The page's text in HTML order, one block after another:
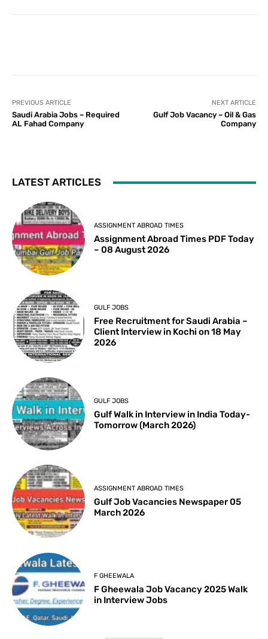
PREVIOUS ARTICLE
Saudi Arabia Jobs – Required
AL Fahad Company
NEXT ARTICLE
Gulf Job Vacancy – Oil & Gas
Company
LATEST ARTICLES
ASSIGNMENT ABROAD TIMES
Assignment Abroad Times PDF Today
– 08 August 2026
GULF JOBS
Free Recruitment for Saudi Arabia –
Client Interview in Kochi on 18 May
2026
GULF JOBS
Gulf Walk in Interview in India Today-
Tomorrow (March 2026)
ASSIGNMENT ABROAD TIMES
Gulf Job Vacancies Newspaper 05
March 2026
F GHEEWALA
F Gheewala Job Vacancy 2025 Walk
in Interview Jobs